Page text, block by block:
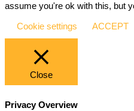
assume you're ok with this, but
Cookie settings ACCEPT
Close
Privacy Overview